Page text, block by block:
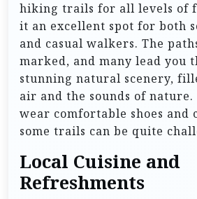
hiking trails for all levels of
it an excellent spot for both
and casual walkers. The
marked, and many lead you
stunning natural scenery,
air and the sounds of nature.
wear comfortable shoes and
some trails can be quite
Local Cuisine and
Refreshments